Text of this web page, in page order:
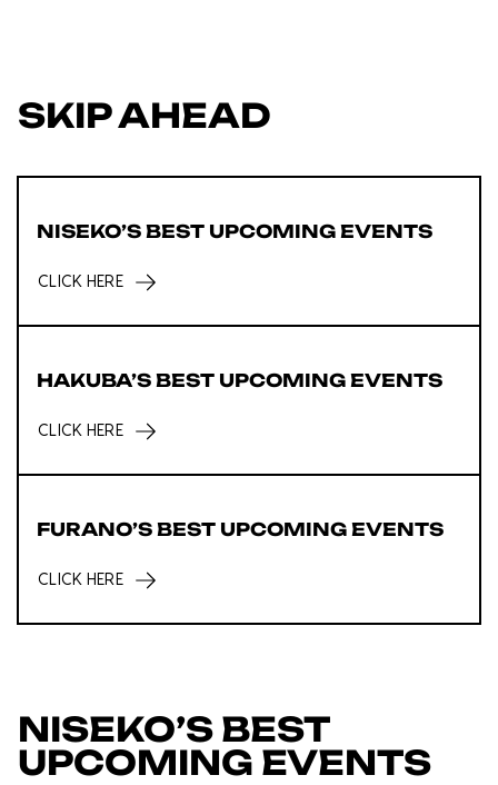
SKIP AHEAD
NISEKO’S BEST UPCOMING EVENTS
CLICK HERE
HAKUBA’S BEST UPCOMING EVENTS
CLICK HERE
FURANO’S BEST UPCOMING EVENTS
CLICK HERE
NISEKO’S BEST
UPCOMING EVENTS